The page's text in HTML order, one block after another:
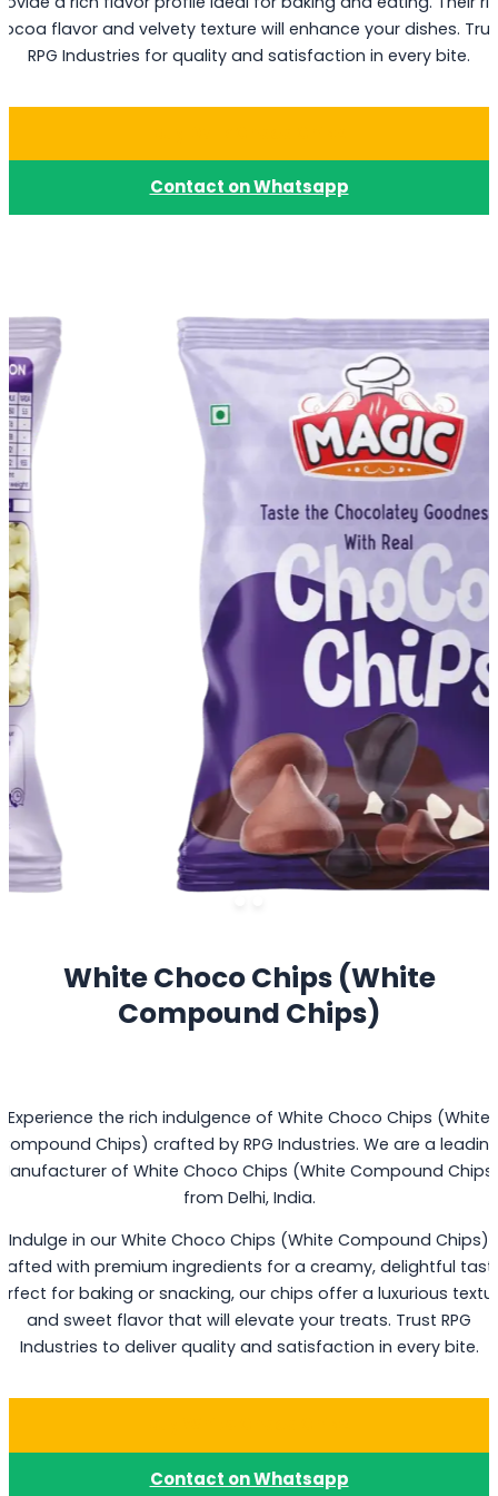
flavor and velvety texture will enhance your dishes.
RPG Industries for quality and satisfaction in every bite.
Contact on Whatsapp
White Choco Chips (White
Compound Chips)
Experience the rich indulgence of White Choco Chips (White
Chips) crafted by RPG Industries. We are a
of White Choco Chips (White Compound
from Delhi, India.
Indulge in our White Choco Chips (White Compound Chips)
with premium ingredients for a creamy, delightful
for baking or snacking, our chips offer a luxurious
and sweet flavor that will elevate your treats. Trust RPG
Industries to deliver quality and satisfaction in every bite.
Contact on Whatsapp